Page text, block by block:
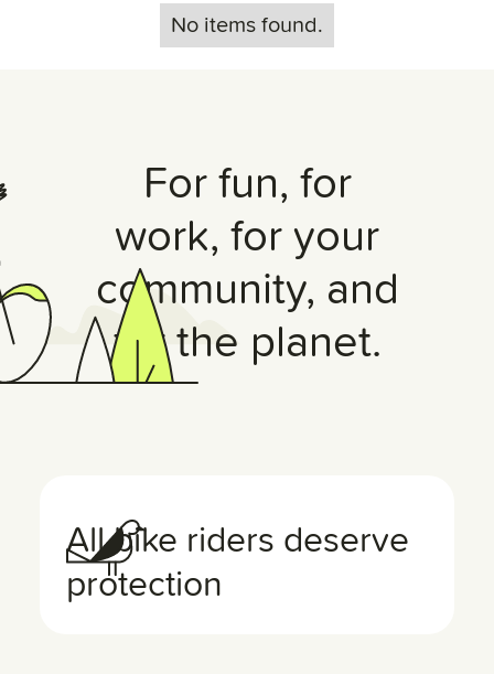
No items found.
For fun, for
work, for your
community, and
for the planet.
All bike riders deserve
protection